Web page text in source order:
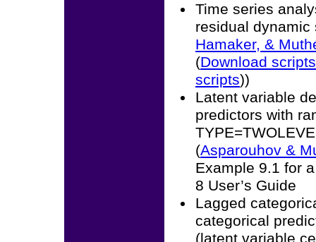
Time series
residual
Hamaker, &
(Download scripts
scripts))
Latent variable
predictors with
(Asparouhov &
Example 9.1 for
8 User’s Guide
Lagged
categorical
(latent variable